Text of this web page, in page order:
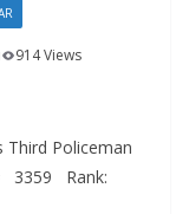
914 Views
Third Policeman
3359 Rank: